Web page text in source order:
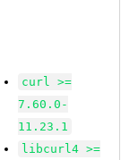
curl >=
7.60.0-
11.23.1
libcurl4 >=